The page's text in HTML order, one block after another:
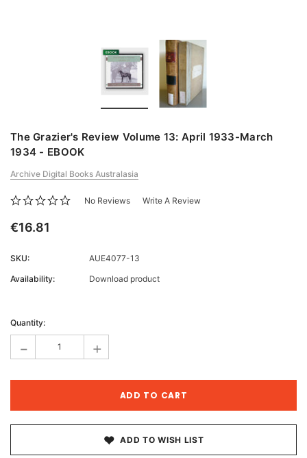
The Grazier's Review Volume 13: April 1933-March
1934 - EBOOK
Archive Digital Books Australasia
No Reviews Write A Review
€16.81
SKU:
AUE4077-13
Availability:
Download product
Stock:
Quantity:
- +
ADD TO WISH LIST